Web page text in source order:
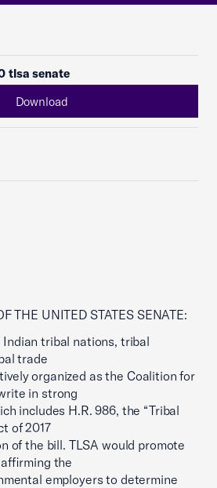
tlsa senate
Download
THE UNITED STATES SENATE:
tribal nations, tribal
trade
organized as the Coalition for
in strong
includes H.R. 986, the “Tribal
of 2017
of the bill. TLSA would promote
the
employers to determine